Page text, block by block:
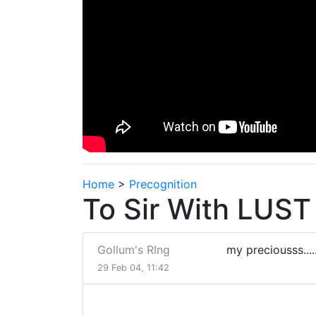
Home > Precognition
To Sir With LUST
Gollum's RIng
29 Feb 04, 11:42
my